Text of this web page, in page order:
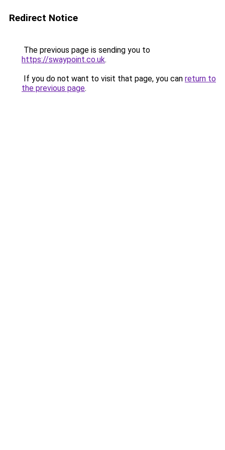
Redirect Notice
The previous page is sending you to
https://swaypoint.co.uk.
If you do not want to visit that page, you can return to
the previous page.